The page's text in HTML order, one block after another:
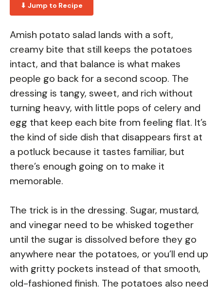
⬇ Jump to Recipe
Amish potato salad lands with a soft,
creamy bite that still keeps the potatoes
intact, and that balance is what makes
people go back for a second scoop. The
dressing is tangy, sweet, and rich without
turning heavy, with little pops of celery and
egg that keep each bite from feeling flat. It’s
the kind of side dish that disappears first at
a potluck because it tastes familiar, but
there’s enough going on to make it
memorable.
The trick is in the dressing. Sugar, mustard,
and vinegar need to be whisked together
until the sugar is dissolved before they go
anywhere near the potatoes, or you’ll end up
with gritty pockets instead of that smooth,
old-fashioned finish. The potatoes also need